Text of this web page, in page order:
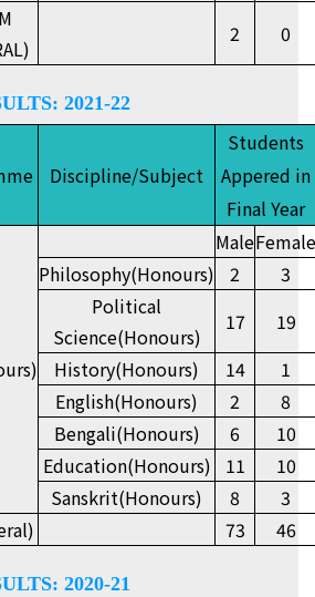
2 0
2021-22
Discipline/Subject
Students
Appered in
Final Year
MaleFemale
Philosophy(Honours)
2
3
Political
Science(Honours)
17
19
History(Honours)
14
1
English(Honours)
2
8
Bengali(Honours)
6
10
Education(Honours)
11
10
Sanskrit(Honours)
8
3
73 46
2020-21